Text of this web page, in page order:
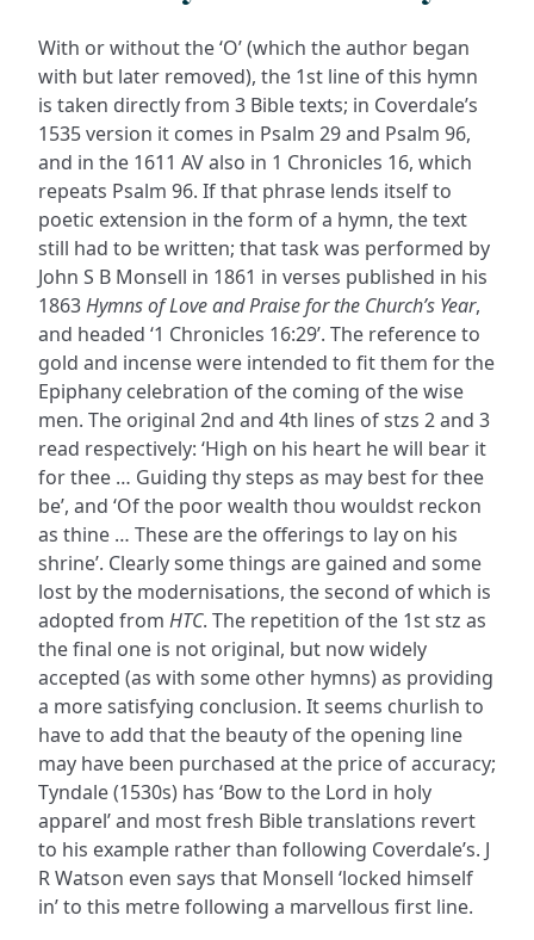
With or without the ‘O’ (which the author began
with but later removed), the 1st line of this hymn
is taken directly from 3 Bible texts; in Coverdale’s
1535 version it comes in Psalm 29 and Psalm 96,
and in the 1611 AV also in 1 Chronicles 16, which
repeats Psalm 96. If that phrase lends itself to
poetic extension in the form of a hymn, the text
still had to be written; that task was performed by
John S B Monsell in 1861 in verses published in his
1863Hymns of Love and Praise for the Church’s Year,
and headed ‘1 Chronicles 16:29’. The reference to
gold and incense were intended to fit them for the
Epiphany celebration of the coming of the wise
men. The original 2nd and 4th lines of stzs 2 and 3
read respectively: ‘High on his heart he will bear it
for thee … Guiding thy steps as may best for thee
be’, and ‘Of the poor wealth thou wouldst reckon
as thine … These are the offerings to lay on his
shrine’. Clearly some things are gained and some
lost by the modernisations, the second of which is
adopted from HTC. The repetition of the 1st stz as
the final one is not original, but now widely
accepted (as with some other hymns) as providing
a more satisfying conclusion. It seems churlish to
have to add that the beauty of the opening line
may have been purchased at the price of accuracy;
Tyndale (1530s) has ‘Bow to the Lord in holy
apparel’ and most fresh Bible translations revert
to his example rather than following Coverdale’s. J
R Watson even says that Monsell ‘locked himself
in’ to this metre following a marvellous first line.